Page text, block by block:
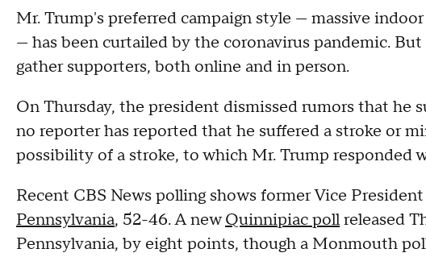
Mr. Trump's preferred campaign style — massive
— has been curtailed by the coronavirus pandemic.
gather supporters, both online and in person.
On Thursday, the president dismissed rumors that he
no reporter has reported that he suffered a stroke or
possibility of a stroke, to which Mr. Trump responded
Recent CBS News polling shows former Vice
Pennsylvania, 52-46. A newQuinnipiac pollreleased
Pennsylvania, by eight points, though a Monmouth